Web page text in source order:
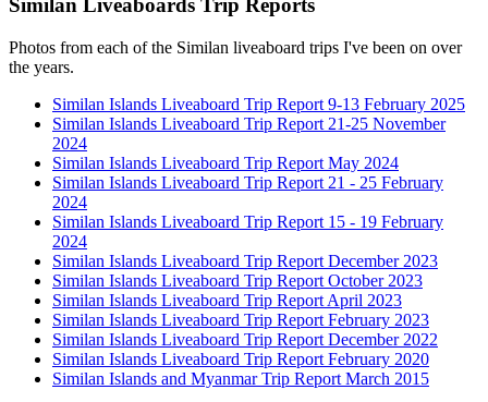
Similan Liveaboards Trip Reports
Photos from each of the Similan liveaboard trips I've been on over
the years.
Similan Islands Liveaboard Trip Report 9-13 February 2025
Similan Islands Liveaboard Trip Report 21-25 November
2024
Similan Islands Liveaboard Trip Report May 2024
Similan Islands Liveaboard Trip Report 21 - 25 February
2024
Similan Islands Liveaboard Trip Report 15 - 19 February
2024
Similan Islands Liveaboard Trip Report December 2023
Similan Islands Liveaboard Trip Report October 2023
Similan Islands Liveaboard Trip Report April 2023
Similan Islands Liveaboard Trip Report February 2023
Similan Islands Liveaboard Trip Report December 2022
Similan Islands Liveaboard Trip Report February 2020
Similan Islands and Myanmar Trip Report March 2015